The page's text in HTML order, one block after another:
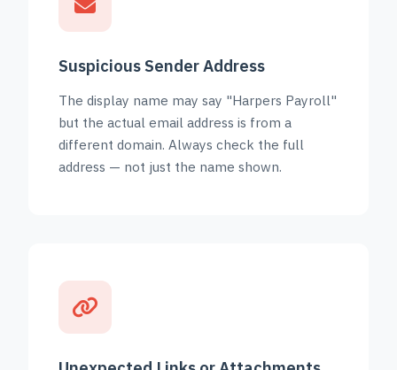
Suspicious Sender Address
The display name may say "Harpers Payroll"
but the actual email address is from a
different domain. Always check the full
address — not just the name shown.